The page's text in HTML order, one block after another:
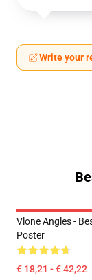
Write your
Vlone Angles -
Poster
€ 18,21 - € 42,22